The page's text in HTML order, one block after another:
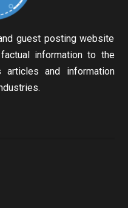
guest posting website
information to the
articles and information